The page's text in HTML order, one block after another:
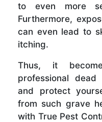
to even more
Furthermore,
can even lead to
itching.
Thus, it
professional
and protect
from such grave
with True Pest